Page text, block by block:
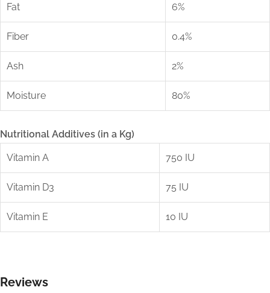
Fat 6%
Fiber 0.4%
Ash 2%
Moisture 80%
Nutritional Additives (in a Kg)
Vitamin A 750 IU
Vitamin D3 75 IU
Vitamin E 10 IU
Reviews